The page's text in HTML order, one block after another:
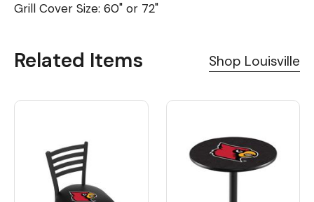
Grill Cover Size: 60" or 72"
Related Items Shop Louisville